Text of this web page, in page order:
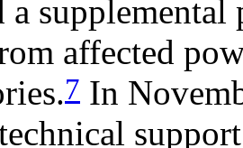
a
affected
7 In